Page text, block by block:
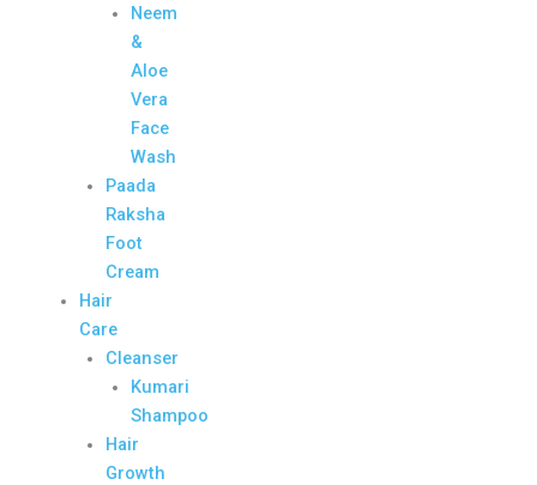
Neem
&
Aloe
Vera
Face
Wash
Paada
Raksha
Foot
Cream
Hair
Care
Cleanser
Kumari
Shampoo
Hair
Growth